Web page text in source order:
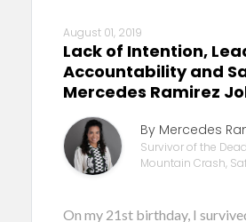
August 01, 2019
Lack of Intention,
Accountability and
Mercedes Ramirez
By Mercedes
Survivor of the
Mountain Crash,
On my 21st birthday, I